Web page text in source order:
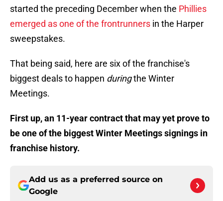
started the preceding December when the Phillies
emerged as one of the frontrunners in the Harper
sweepstakes.
That being said, here are six of the franchise's
biggest deals to happen duringthe Winter
Meetings.
First up, an 11-year contract that may yet prove to
be one of the biggest Winter Meetings signings in
franchise history.
Add us as a preferred source on
Google